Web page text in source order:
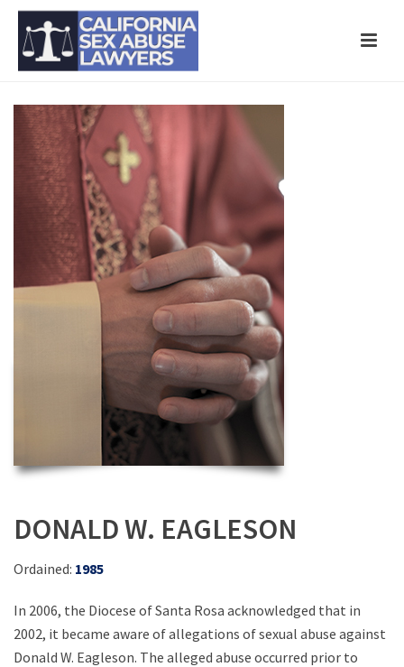
DONALD W. EAGLESON
Ordained: 1985
In 2006, the Diocese of Santa Rosa acknowledged that in
2002, it became aware of allegations of sexual abuse against
Donald W. Eagleson. The alleged abuse occurred prior to